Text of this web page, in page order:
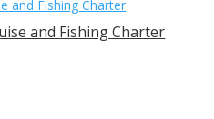
and Fishing Charter